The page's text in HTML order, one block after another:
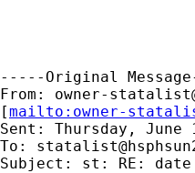
-----Original
From: owner-
[mailto: owner-
Sent: Thursday, June
To:
Subject: st: RE: